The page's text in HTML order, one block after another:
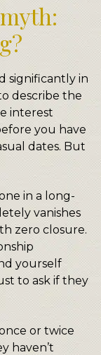
significantly in
describe the
interest
you have
dates. But
in a long-
vanishes
zero closure.
yourself
to ask if they
or twice
haven’t